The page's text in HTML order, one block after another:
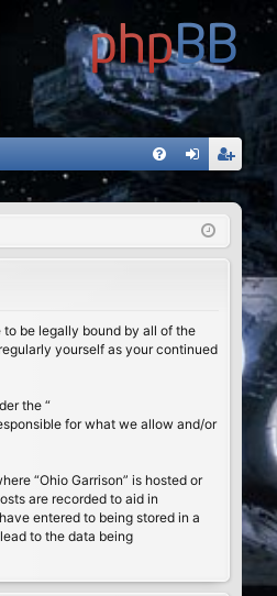
ist
to be legally bound by all of the
yourself as your continued
the “
for what we allow and/or
“Ohio Garrison” is hosted or
are recorded to aid in
entered to being stored in a
to the data being